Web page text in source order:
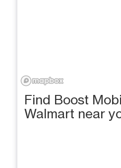
Find Boost
Walmart near